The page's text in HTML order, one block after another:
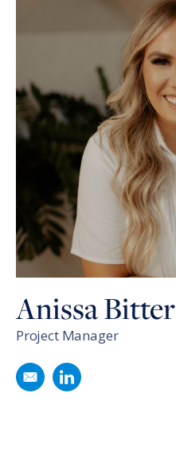
Anissa Bitter
Project Manager